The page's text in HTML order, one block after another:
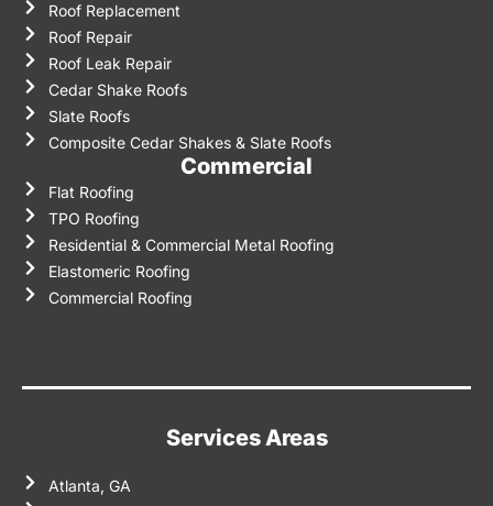
Roof Replacement
Roof Repair
Roof Leak Repair
Cedar Shake Roofs
Slate Roofs
Composite Cedar Shakes & Slate Roofs
Commercial
Flat Roofing
TPO Roofing
Residential & Commercial Metal Roofing
Elastomeric Roofing
Commercial Roofing
Services Areas
Atlanta, GA